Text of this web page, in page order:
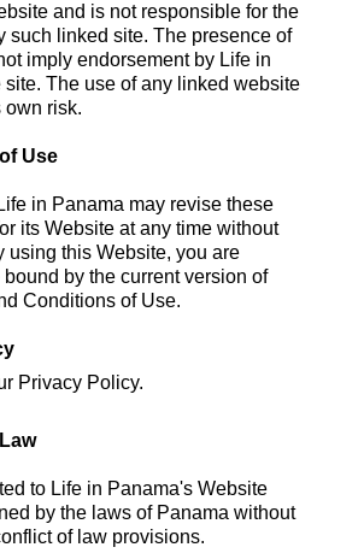
and is not responsible for the
such linked site. The presence of
imply endorsement by Life in
site. The use of any linked website
own risk.
Use
in Panama may revise these
its Website at any time without
using this Website, you are
by the current version of
Conditions of Use.
Privacy Policy.
to Life in Panama's Website
by the laws of Panama without
of law provisions.